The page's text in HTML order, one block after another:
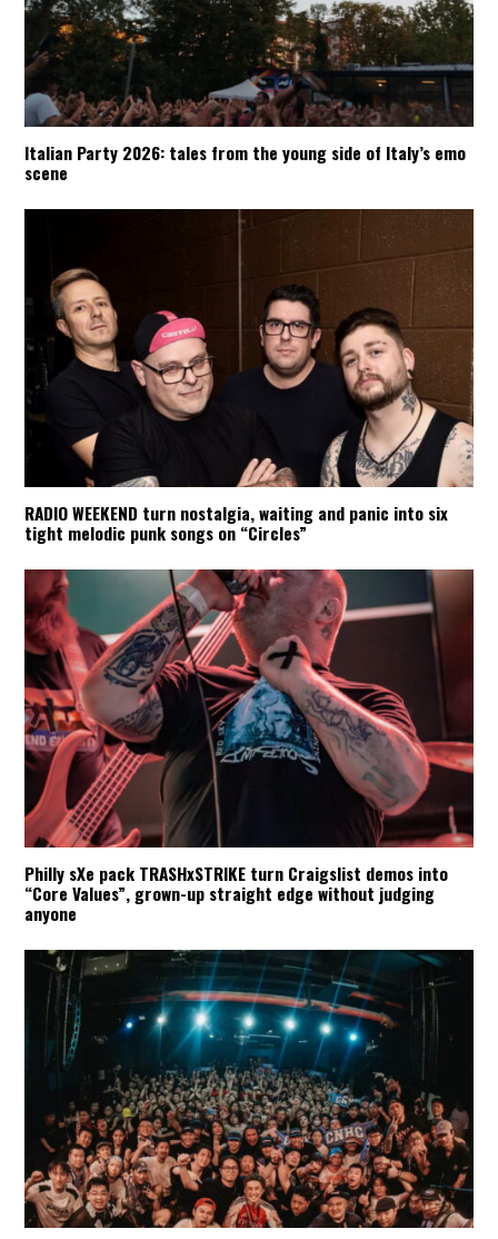
Italian Party 2026: tales from the young side of Italy’s emo
scene
RADIO WEEKEND turn nostalgia, waiting and panic into six
tight melodic punk songs on “Circles”
Philly sXe pack TRASHxSTRIKE turn Craigslist demos into
“Core Values”, grown-up straight edge without judging
anyone